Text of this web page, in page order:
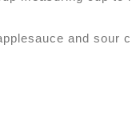
and sour